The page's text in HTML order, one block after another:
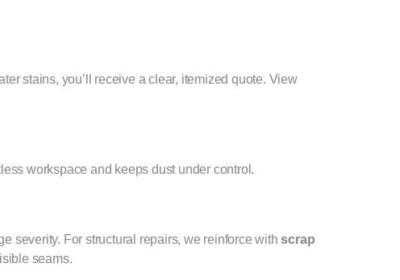
stains, you’ll receive a clear, itemized quote. View
workspace and keeps dust under control.
severity. For structural repairs, we reinforce withscrap
seams.